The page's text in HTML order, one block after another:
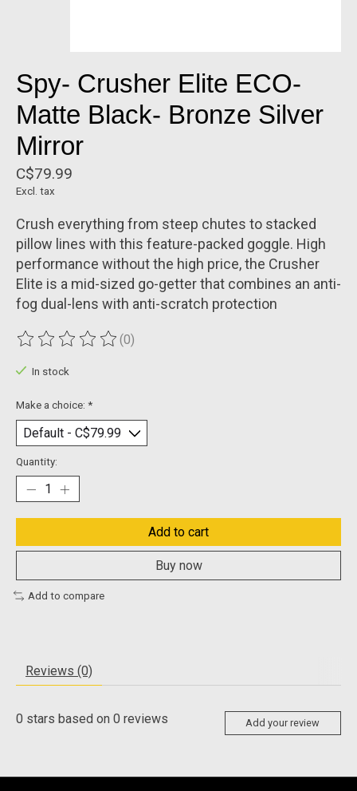
Spy- Crusher Elite ECO-
Matte Black- Bronze Silver
Mirror
C$79.99
Excl. tax
Crush everything from steep chutes to stacked
pillow lines with this feature-packed goggle. High
performance without the high price, the Crusher
Elite is a mid-sized go-getter that combines an anti-
fog dual-lens with anti-scratch protection
The rating of this product is
(0)
In stock
Make a choice: *
Quantity:
Add to cart
Buy now
Add to compare
Reviews (0)
0 stars based on 0 reviews Add your review